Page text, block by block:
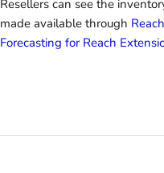
Resellers can see the
made available through
Forecasting for Reach